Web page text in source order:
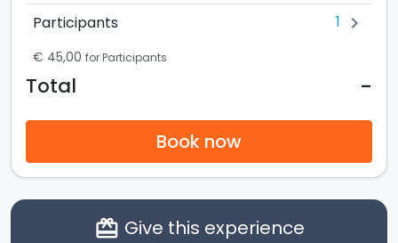
Participants 1 chevron_right
€ 45,00 for Participants
Total -
Book now
card_giftcard Give this experience